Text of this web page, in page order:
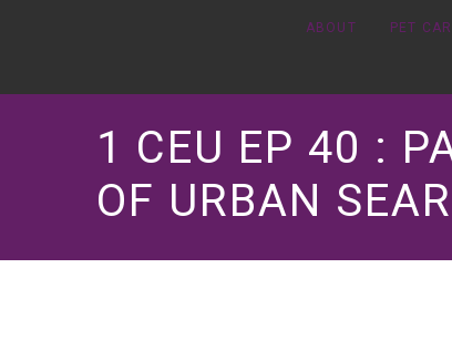
ABOUT PET
1 CEU EP 40 :
OF URBAN